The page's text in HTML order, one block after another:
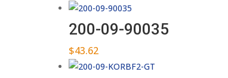
200-09-90035
$43.62